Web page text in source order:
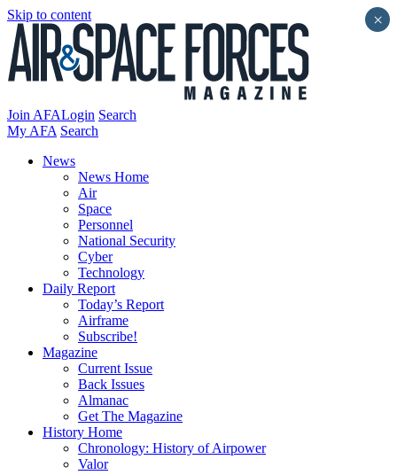
Skip to content
Join AFALogin Search
My AFA Search
News
News Home
Air
Space
Personnel
National Security
Cyber
Technology
Daily Report
Today’s Report
Airframe
Subscribe!
Magazine
Current Issue
Back Issues
Almanac
Get The Magazine
History Home
Chronology: History of Airpower
Valor
×